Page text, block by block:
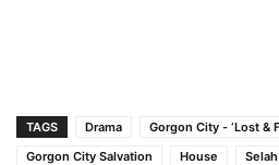
TAGS Drama
Gorgon City - ‘Lost &
Gorgon City Salvation
House